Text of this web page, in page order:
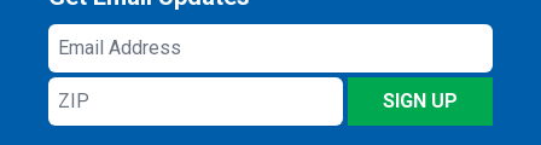
Email
Address
ZIP
SIGN UP